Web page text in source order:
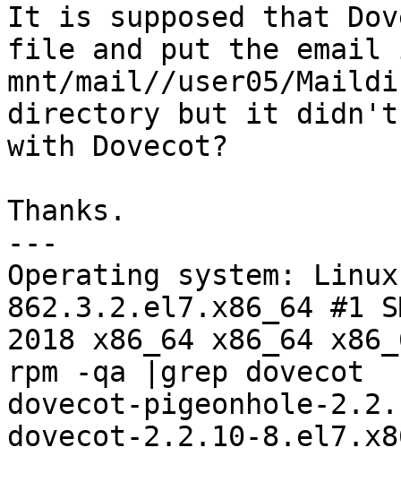
It is supposed that
file and put the email
mnt/mail//user05/
directory but it
with Dovecot?
Thanks.
---
Operating system:
862.3.2.el7.x86_64 #1
2018 x86_64 x86_64
rpm -qa |grep dovecot
dovecot-pigeonhole-
dovecot-2.2.10-